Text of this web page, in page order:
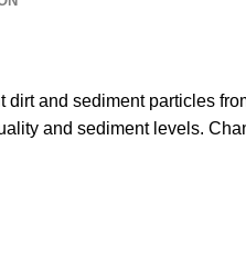
and sediment particles
and sediment levels.